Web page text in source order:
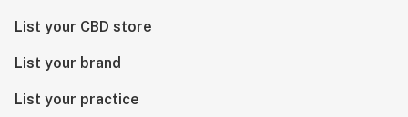
List your CBD store
List your brand
List your practice